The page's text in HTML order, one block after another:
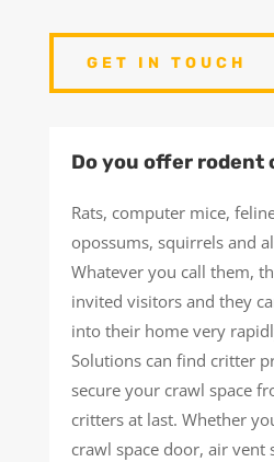
GET IN TOUCH
Do you offer rodent
Rats, computer mice,
opossums, squirrels and
Whatever you call them,
invited visitors and they
into their home very
Solutions can find critter
secure your crawl space
critters at last. Whether
crawl space door, air vent